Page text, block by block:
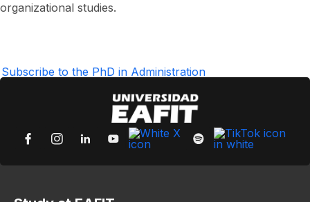
organizational studies.
Subscribe to the PhD in Administration